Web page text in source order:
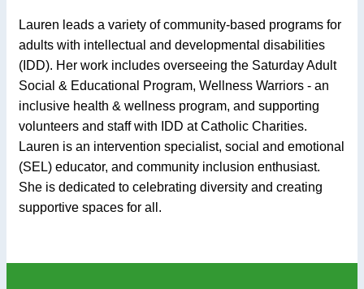
Lauren leads a variety of community-based programs for
adults with intellectual and developmental disabilities
(IDD). Her work includes overseeing the Saturday Adult
Social & Educational Program, Wellness Warriors - an
inclusive health & wellness program, and supporting
volunteers and staff with IDD at Catholic Charities.
Lauren is an intervention specialist, social and emotional
(SEL) educator, and community inclusion enthusiast.
She is dedicated to celebrating diversity and creating
supportive spaces for all.